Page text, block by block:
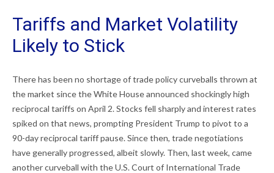
Tariffs and Market Volatility
Likely to Stick
There has been no shortage of trade policy curveballs thrown at
the market since the White House announced shockingly high
reciprocal tariffs on April 2. Stocks fell sharply and interest rates
spiked on that news, prompting President Trump to pivot to a
90-day reciprocal tariff pause. Since then, trade negotiations
have generally progressed, albeit slowly. Then, last week, came
another curveball with the U.S. Court of International Trade